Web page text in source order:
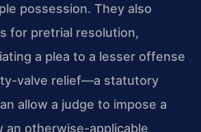
possession. They also
for pretrial resolution,
a plea to a lesser offense
valve relief—a statutory
allow a judge to impose a
an otherwise-applicable